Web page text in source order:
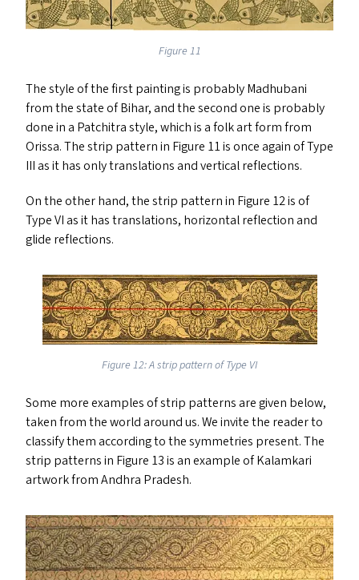
Figure 11
The style of the first painting is probably Madhubani
from the state of Bihar, and the second one is probably
done in a Patchitra style, which is a folk art form from
Orissa. The strip pattern in Figure 11 is once again of Type
IIIas it has only translations and vertical reflections.
On the other hand, the strip pattern in Figure 12 is of
TypeVIas it has translations, horizontal reflection and
glide reflections.
Figure 12: A strip pattern of Type VI
Some more examples of strip patterns are given below,
taken from the world around us. We invite the reader to
classify them according to the symmetries present. The
strip patterns in Figure 13 is an example of Kalamkari
artwork from Andhra Pradesh.